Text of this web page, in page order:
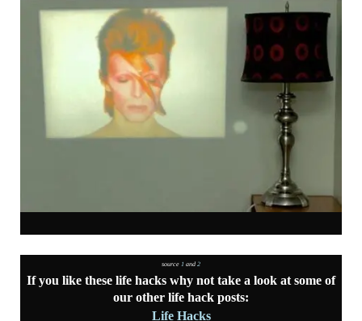
source 1 and 2
If you like these life hacks why not take a look at some of
our other life hack posts:
Life Hacks